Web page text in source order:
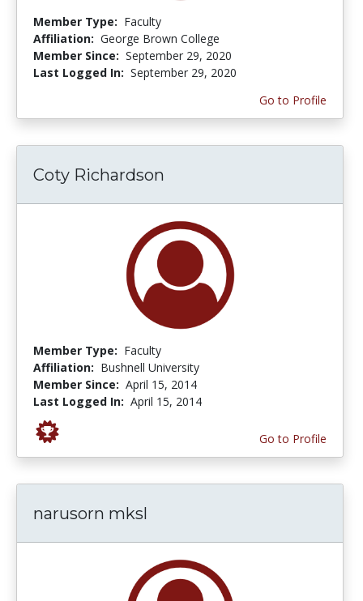
Member Type: Faculty
Affiliation: George Brown College
Member Since: September 29, 2020
Last Logged In: September 29, 2020
Go to Profile
Coty Richardson
Member Type: Faculty
Affiliation: Bushnell University
Member Since: April 15, 2014
Last Logged In: April 15, 2014
Go to Profile
narusorn mksl